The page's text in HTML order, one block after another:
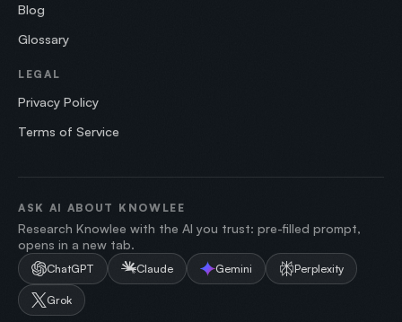
Blog
Glossary
LEGAL
Privacy Policy
Terms of Service
ASK AI ABOUT KNOWLEE
Research Knowlee with the AI you trust: pre-filled prompt,
opens in a new tab.
ChatGPT Claude Gemini Perplexity
Grok